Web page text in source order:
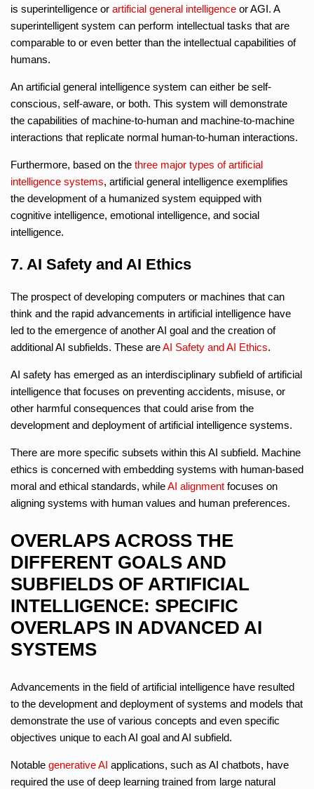
is superintelligence or artificial general intelligence or AGI. A
superintelligent system can perform intellectual tasks that are
comparable to or even better than the intellectual capabilities of
humans.
An artificial general intelligence system can either be self-
conscious, self-aware, or both. This system will demonstrate
the capabilities of machine-to-human and machine-to-machine
interactions that replicate normal human-to-human interactions.
Furthermore, based on the three major types of artificial
intelligence systems, artificial general intelligence exemplifies
the development of a humanized system equipped with
cognitive intelligence, emotional intelligence, and social
intelligence.
7. AI Safety and AI Ethics
The prospect of developing computers or machines that can
think and the rapid advancements in artificial intelligence have
led to the emergence of another AI goal and the creation of
additional AI subfields. These areAI Safety and AI Ethics.
AI safety has emerged as an interdisciplinary subfield of artificial
intelligence that focuses on preventing accidents, misuse, or
other harmful consequences that could arise from the
development and deployment of artificial intelligence systems.
There are more specific subsets within this AI subfield. Machine
ethics is concerned with embedding systems with human-based
moral and ethical standards, whileAI alignment focuses on
aligning systems with human values and human preferences.
OVERLAPS ACROSS THE
DIFFERENT GOALS AND
SUBFIELDS OF ARTIFICIAL
INTELLIGENCE: SPECIFIC
OVERLAPS IN ADVANCED AI
SYSTEMS
Advancements in the field of artificial intelligence have resulted
to the development and deployment of systems and models that
demonstrate the use of various concepts and even specific
objectives unique to each AI goal and AI subfield.
Notable generative AI applications, such as AI chatbots, have
required the use of deep learning trained from large natural